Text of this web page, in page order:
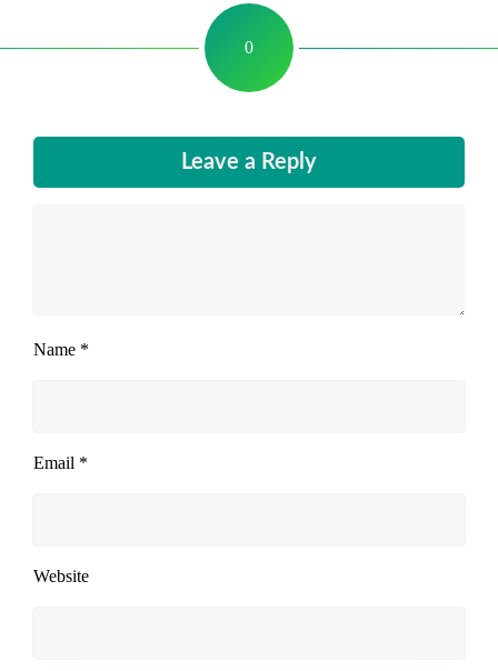
0
Leave a Reply
Name *
Email *
Website